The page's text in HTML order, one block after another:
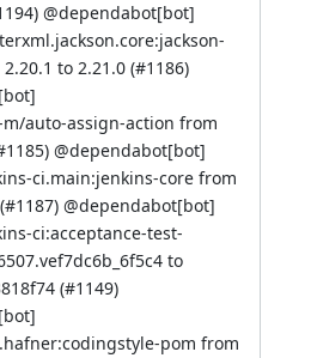
) @dependabot[bot]
to 2.21.0 (#1186)
auto-assign-action from
) @dependabot[bot]
ci.main:jenkins-core from
#1187) @dependabot[bot]
ci:acceptance-test-
to
(#1149)
pom from